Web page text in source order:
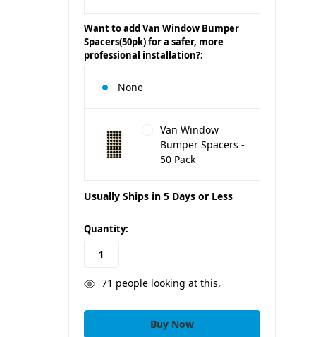
Want to add Van Window Bumper
Spacers(50pk) for a safer, more
professional installation?:
None
Van Window
Bumper Spacers -
50 Pack
Usually Ships in 5 Days or Less
in
stock
Quantity:
71 people looking at this.